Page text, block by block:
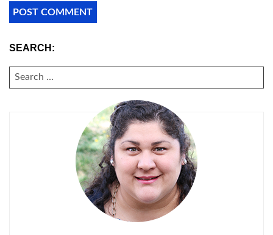
SEARCH:
SEARCH
FOR: